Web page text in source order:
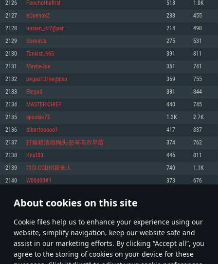
About cookies on this site
Сookie files help us to enhance your experience using our
website, simplify navigation, keep our website safe and
assist in our marketing efforts. By clicking “Accept all”, you
agree to the storing of cookies on your device for these
Minimum
OS: Windows 10 (64 bit)
Processor: Dual-Core 2.2 GHz
Memory: 4GB
Video Card: DirectX 11 level video card: AMD Radeon 77XX / NVIDIA
GeForce GTX 660. The minimum supported resolution for the game is
720p.
Network: Broadband Internet connection
Hard Drive: 23.1 GB (Minimal client)
Recommended
OS: Windows 10/11 (64 bit)
Processor: Intel Core i5 or Ryzen 5 3600 and better
Memory: 16 GB and more
Video Card: DirectX 11 level video card or higher and drivers: Nvidia
GeForce 1060 and higher, Radeon RX 570 and higher
Network: Broadband Internet connection
Minimum
OS: Mac OS Big Sur 11.0 or newer
Processor: Core i5, minimum 2.2GHz (Intel Xeon is not supported)
Memory: 6 GB
Video Card: Intel Iris Pro 5200 (Mac), or analog from AMD/Nvidia for Mac.
Minimum supported resolution for the game is 720p with Metal support.
Network: Broadband Internet connection
Recommended
OS: Mac OS Big Sur 11.0 or newer
Processor: Core i7 (Intel Xeon is not supported)
Memory: 8 GB
Video Card: Radeon Vega II or higher with Metal support.
Network: Broadband Internet connection
Minimum
OS: Most modern 64bit Linux distributions
Processor: Dual-Core 2.4 GHz
Memory: 4 GB
Video Card: NVIDIA 660 with latest proprietary drivers (not older than 6
months) / similar AMD with latest proprietary drivers (not older than 6
months; the minimum supported resolution for the game is 720p) with
Hard Drive: 22.1 GB (Minimal client)
Recommended
OS: Ubuntu 20.04 64bit
Memory: 16 GB
Video Card: NVIDIA 1060 with latest proprietary drivers (not older than 6
older than 6 months) with Vulkan support.
Hard Drive: 62.2 GB (Full client)
2126 Foochothefirst 518 1.0K
2127 eQuenoxZ 233 455
2128 hasian_cr7@psn 214 498
2129 SosnaUa 275 531
2130 Tankist_665 391 811
2131 MaybeJoe 351 741
2132 pegas131ke@psn 369 755
2133 Eleguá 381 844
2134 MASTER-CHIEF 440 745
2135 spookie72 1.3K 2.7K
2136 albertooooo1 417 837
2137 打爆赖清德狗头i怒草高市早苗 374 762
2138 Knut83 446 811
2139 联队CQD招新来人 740 1.1K
2140 W00d00#1 373 676
* Leaderboard refresh once a day
106 107 108 207